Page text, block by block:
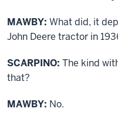
MAWBY: What did, it
John Deere tractor in
SCARPINO: The kind
that?
MAWBY: No.